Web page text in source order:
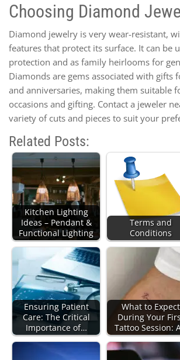
Choosing Diamond
Diamond jewelry is very wear-resistant,
features that protect its surface. It can be
protection and as family heirlooms for
Diamonds are gems associated with gifts
and anniversaries, making them suitable
occasions and gifting. Contact a jeweler
variety of cuts and pieces to suit your
Related Posts:
Kitchen Lighting
Ideas – Pendant &
Functional Lighting
Terms and
Conditions
Ensuring Patient
Care: The Critical
Importance of…
What to Expect
During Your
Tattoo Session: